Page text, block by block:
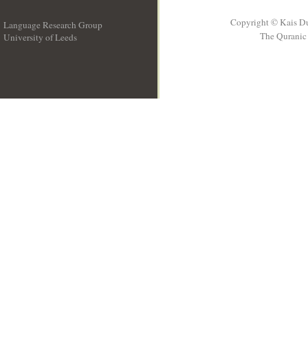
Language Research Group
University of Leeds
Copyright © Kais
The